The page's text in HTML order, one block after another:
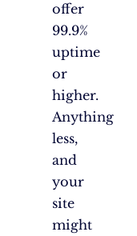
offer
99.9%
uptime
or
higher.
Anything
less,
and
your
site
might